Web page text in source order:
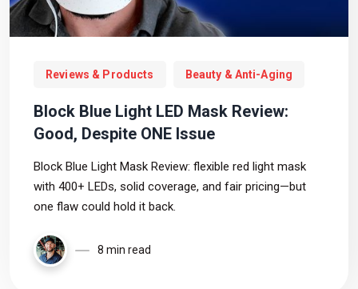
Reviews & Products Beauty & Anti-Aging
Block Blue Light LED Mask Review:
Good, Despite ONE Issue
Block Blue Light Mask Review: flexible red light mask
with 400+ LEDs, solid coverage, and fair pricing—but
one flaw could hold it back.
8 min read